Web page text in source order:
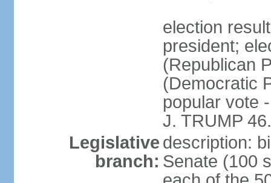
election
president;
(Republican
(Democratic
popular vote
J. TRUMP
Legislative
branch:
description:
Senate (100